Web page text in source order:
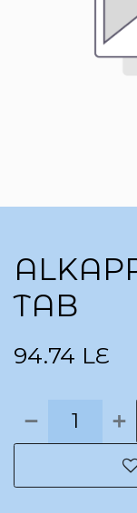
TAB
94.74 LE